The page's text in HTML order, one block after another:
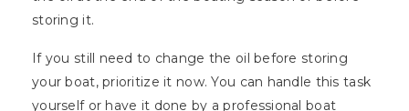
storing it.
If you still need to change the oil before storing
your boat, prioritize it now. You can handle this task
yourself or have it done by a professional boat